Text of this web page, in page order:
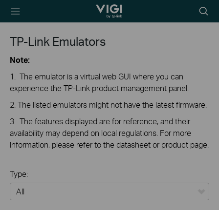
TP-Link, Reliably
icon
TP-Link Emulators
Note:
1. The emulator is a virtual web GUI where you can
experience the TP-Link product management panel.
2. The listed emulators might not have the latest firmware.
3. The features displayed are for reference, and their
availability may depend on local regulations. For more
information, please refer to the datasheet or product page.
Type: